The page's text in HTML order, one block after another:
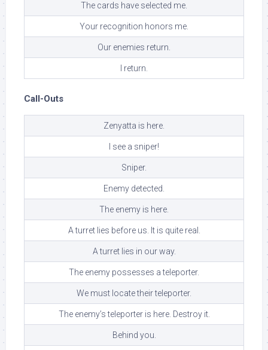
The cards have selected me.
Your recognition honors me.
Our enemies return.
I return.
Call-Outs
Zenyatta is here.
I see a sniper!
Sniper.
Enemy detected.
The enemy is here.
A turret lies before us. It is quite real.
A turret lies in our way.
The enemy possesses a teleporter.
We must locate their teleporter.
The enemy’s teleporter is here. Destroy it.
Behind you.